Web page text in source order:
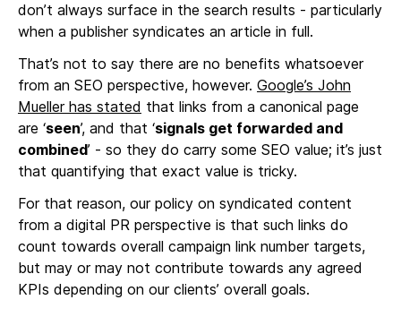
don’t always surface in the search results - particularly
when a publisher syndicates an article in full.
That’s not to say there are no benefits whatsoever
from an SEO perspective, however. Google’s John
Mueller has stated that links from a canonical page
are ‘seen’, and that ‘signals get forwarded and
combined’ - so they do carry some SEO value; it’s just
that quantifying that exact value is tricky.
For that reason, our policy on syndicated content
from a digital PR perspective is that such links do
count towards overall campaign link number targets,
but may or may not contribute towards any agreed
KPIs depending on our clients’ overall goals.